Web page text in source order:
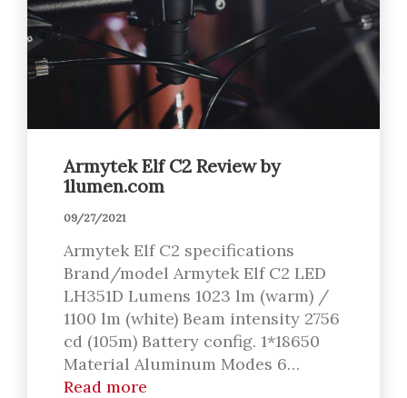
Armytek Elf C2 Review by
1lumen.com
09/27/2021
Armytek Elf C2 specifications
Brand/model Armytek Elf C2 LED
LH351D Lumens 1023 lm (warm) /
1100 lm (white) Beam intensity 2756
cd (105m) Battery config. 1*18650
Material Aluminum Modes 6…
Read more